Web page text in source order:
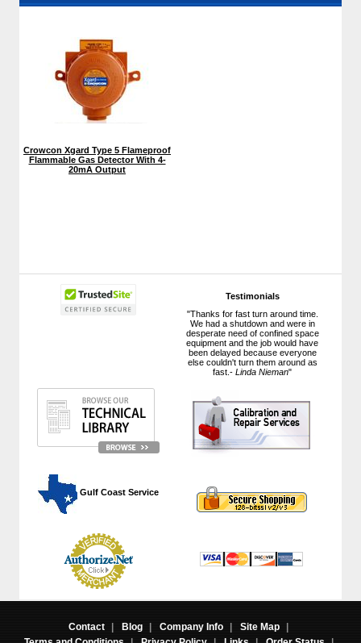
Testimonials
"Thanks for fast turn around time.
We had a shutdown and were in
desperate need of confined space
equipment and the job would have
been delayed because everyone
else couldn't turn them around as
fast.-Linda Nieman"
Gulf Coast Service
Crowcon Xgard Type 5 Flameproof
Flammable Gas Detector With 4-
20mA Output
Contact | Blog | Company Info | Site Map
|